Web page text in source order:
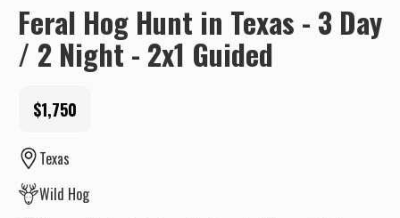
Feral Hog Hunt in Texas - 3 Day
/ 2 Night - 2x1 Guided
$1,750
Texas
Wild Hog